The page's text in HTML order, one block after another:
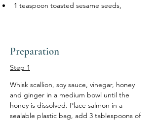
1 teaspoon toasted sesame seeds,
Preparation
Step 1
Whisk scallion, soy sauce, vinegar, honey
and ginger in a medium bowl until the
honey is dissolved. Place salmon in a
sealable plastic bag, add 3 tablespoons of